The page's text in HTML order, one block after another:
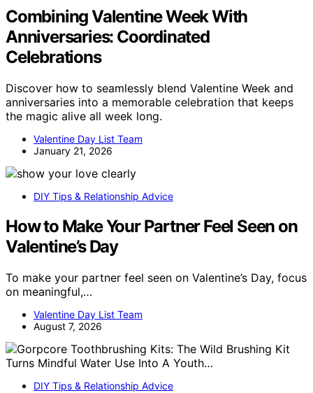
Combining Valentine Week With
Anniversaries: Coordinated
Celebrations
Discover how to seamlessly blend Valentine Week and
anniversaries into a memorable celebration that keeps
the magic alive all week long.
Valentine Day List Team
January 21, 2026
DIY Tips & Relationship Advice
How to Make Your Partner Feel Seen on
Valentine’s Day
To make your partner feel seen on Valentine’s Day, focus
on meaningful,…
Valentine Day List Team
August 7, 2026
DIY Tips & Relationship Advice